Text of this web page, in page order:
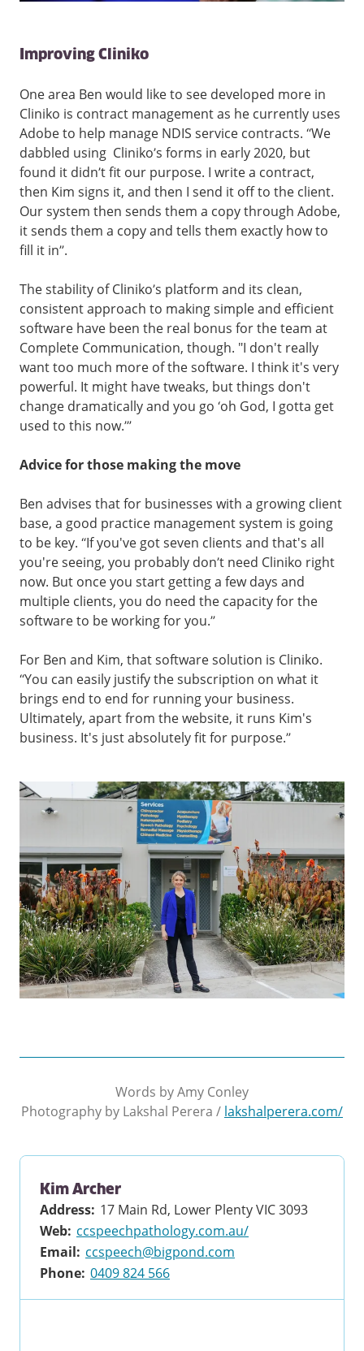
Improving Cliniko
One area Ben would like to see developed more in
Cliniko is contract management as he currently uses
Adobe to help manage NDIS service contracts. “We
dabbled using Cliniko’s forms in early 2020, but
found it didn’t fit our purpose. I write a contract,
then Kim signs it, and then I send it off to the client.
Our system then sends them a copy through Adobe,
it sends them a copy and tells them exactly how to
fill it in”.
The stability of Cliniko’s platform and its clean,
consistent approach to making simple and efficient
software have been the real bonus for the team at
Complete Communication, though. "I don't really
want too much more of the software. I think it's very
powerful. It might have tweaks, but things don't
change dramatically and you go ‘oh God, I gotta get
used to this now.’”
Advice for those making the move
Ben advises that for businesses with a growing client
base, a good practice management system is going
to be key. “If you've got seven clients and that's all
you're seeing, you probably don’t need Cliniko right
now. But once you start getting a few days and
multiple clients, you do need the capacity for the
software to be working for you.”
For Ben and Kim, that software solution is Cliniko.
“You can easily justify the subscription on what it
brings end to end for running your business.
Ultimately, apart from the website, it runs Kim's
business. It's just absolutely fit for purpose.”
Words byAmy Conley
Photography by Lakshal Perera / lakshalperera.com/
Kim Archer
Address: 17 Main Rd, Lower Plenty VIC 3093
Web: ccspeechpathology.com.au/
Email: ccspeech@bigpond.com
Phone: 0409 824 566